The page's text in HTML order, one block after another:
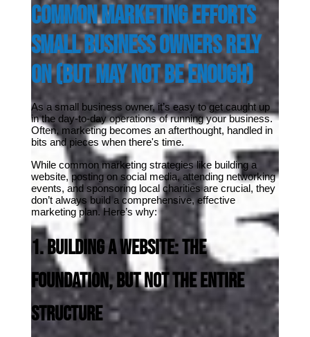
Common Marketing Efforts
Small Business Owners Rely
On (But May Not Be Enough)
As a small business owner, it’s easy to get caught up
in the day-to-day operations of running your business.
Often, marketing becomes an afterthought, handled in
bits and pieces when there's time.
While common marketing strategies like building a
website, posting on social media, attending networking
events, and sponsoring local charities are crucial, they
don’t always build a comprehensive, effective
marketing plan. Here’s why:
1. Building a Website: The
Foundation, but Not the Entire
Structure